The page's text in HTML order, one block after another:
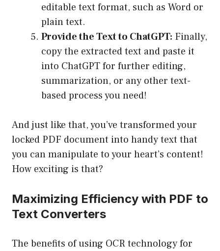
editable text format, such as Word or
plain text.
Provide the Text to ChatGPT: Finally,
copy the extracted text and paste it
into ChatGPT for further editing,
summarization, or any other text-
based process you need!
And just like that, you’ve transformed your
locked PDF document into handy text that
you can manipulate to your heart’s content!
How exciting is that?
Maximizing Efficiency with PDF to
Text Converters
The benefits of using OCR technology for